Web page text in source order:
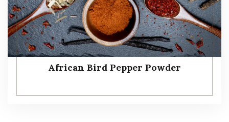
African Bird Pepper Powder